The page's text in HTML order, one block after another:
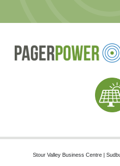
Stour Valley Business Centre |